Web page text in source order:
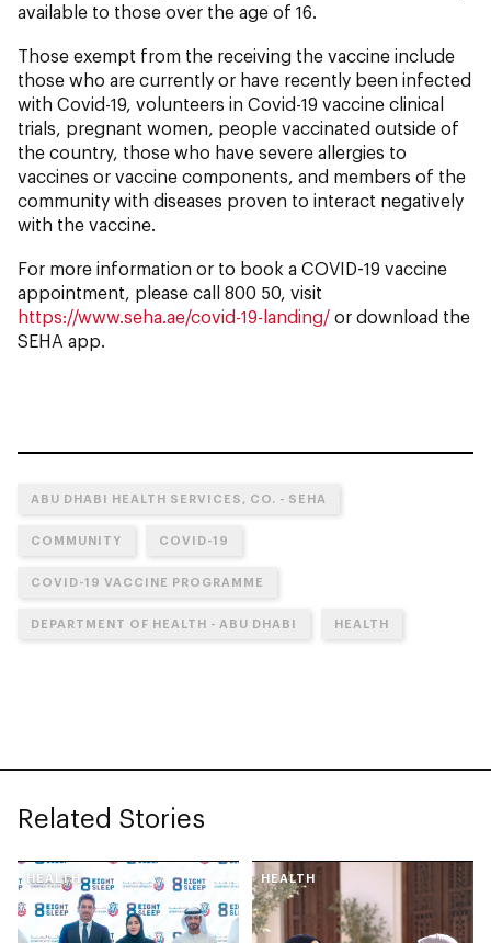
available to those over the age of 16.
Those exempt from the receiving the vaccine include
those who are currently or have recently been infected
with Covid-19, volunteers in Covid-19 vaccine clinical
trials, pregnant women, people vaccinated outside of
the country, those who have severe allergies to
vaccines or vaccine components, and members of the
community with diseases proven to interact negatively
with the vaccine.
For more information or to book a COVID-19 vaccine
appointment, please call 800 50, visit
https://www.seha.ae/covid-19-landing/ or download the
SEHA app.
ABU DHABI HEALTH SERVICES, CO. - SEHA
COMMUNITY COVID-19
COVID-19 VACCINE PROGRAMME
DEPARTMENT OF HEALTH - ABU DHABI HEALTH
Related Stories
HEALTH HEALTH